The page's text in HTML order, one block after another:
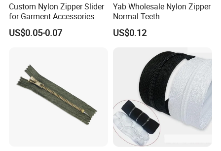
Custom Nylon Zipper Slider
for Garment Accessories
Clothing Bags Wholesale
US$0.05-0.07
Yab Wholesale Nylon Zipper
Normal Teeth
US$0.12